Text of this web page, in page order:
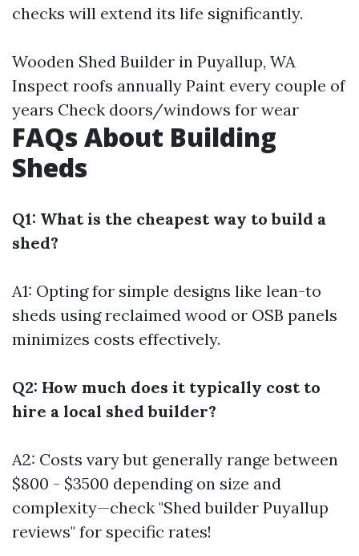
checks will extend its life significantly.
Wooden Shed Builder in Puyallup, WA
Inspect roofs annually Paint every couple of
years Check doors/windows for wear
FAQs About Building
Sheds
Q1: What is the cheapest way to build a
shed?
A1: Opting for simple designs like lean-to
sheds using reclaimed wood or OSB panels
minimizes costs effectively.
Q2: How much does it typically cost to
hire a local shed builder?
A2: Costs vary but generally range between
$800 - $3500 depending on size and
complexity—check "Shed builder Puyallup
reviews" for specific rates!